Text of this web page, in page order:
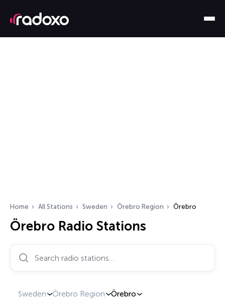
Home All Stations Sweden Örebro Region Örebro
Örebro Radio Stations
Search radio stations…
Sweden Örebro Region Örebro